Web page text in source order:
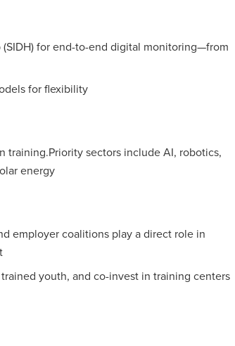
for end-to-end digital monitoring—from
for flexibility
training.Priority sectors include AI, robotics,
energy
employer coalitions play a direct role in
youth, and co-invest in training centers